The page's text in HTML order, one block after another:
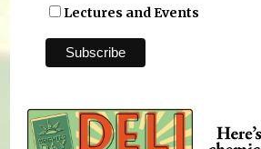
Lectures and Events